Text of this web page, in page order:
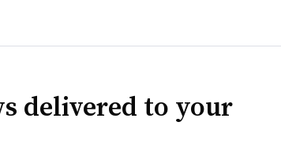
delivered to your